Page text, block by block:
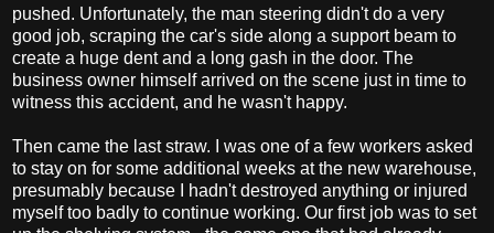
pushed. Unfortunately, the man steering didn't do a very
good job, scraping the car's side along a support beam to
create a huge dent and a long gash in the door. The
business owner himself arrived on the scene just in time to
witness this accident, and he wasn't happy.
Then came the last straw. I was one of a few workers asked
to stay on for some additional weeks at the new warehouse,
presumably because I hadn't destroyed anything or injured
myself too badly to continue working. Our first job was to set